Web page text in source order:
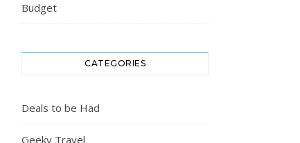
Budget
CATEGORIES
Deals to be Had
Geeky Travel